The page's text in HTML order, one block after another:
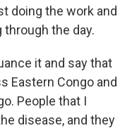
doing the work and
the day.
it and say that
Eastern Congo and
People that I
disease, and they